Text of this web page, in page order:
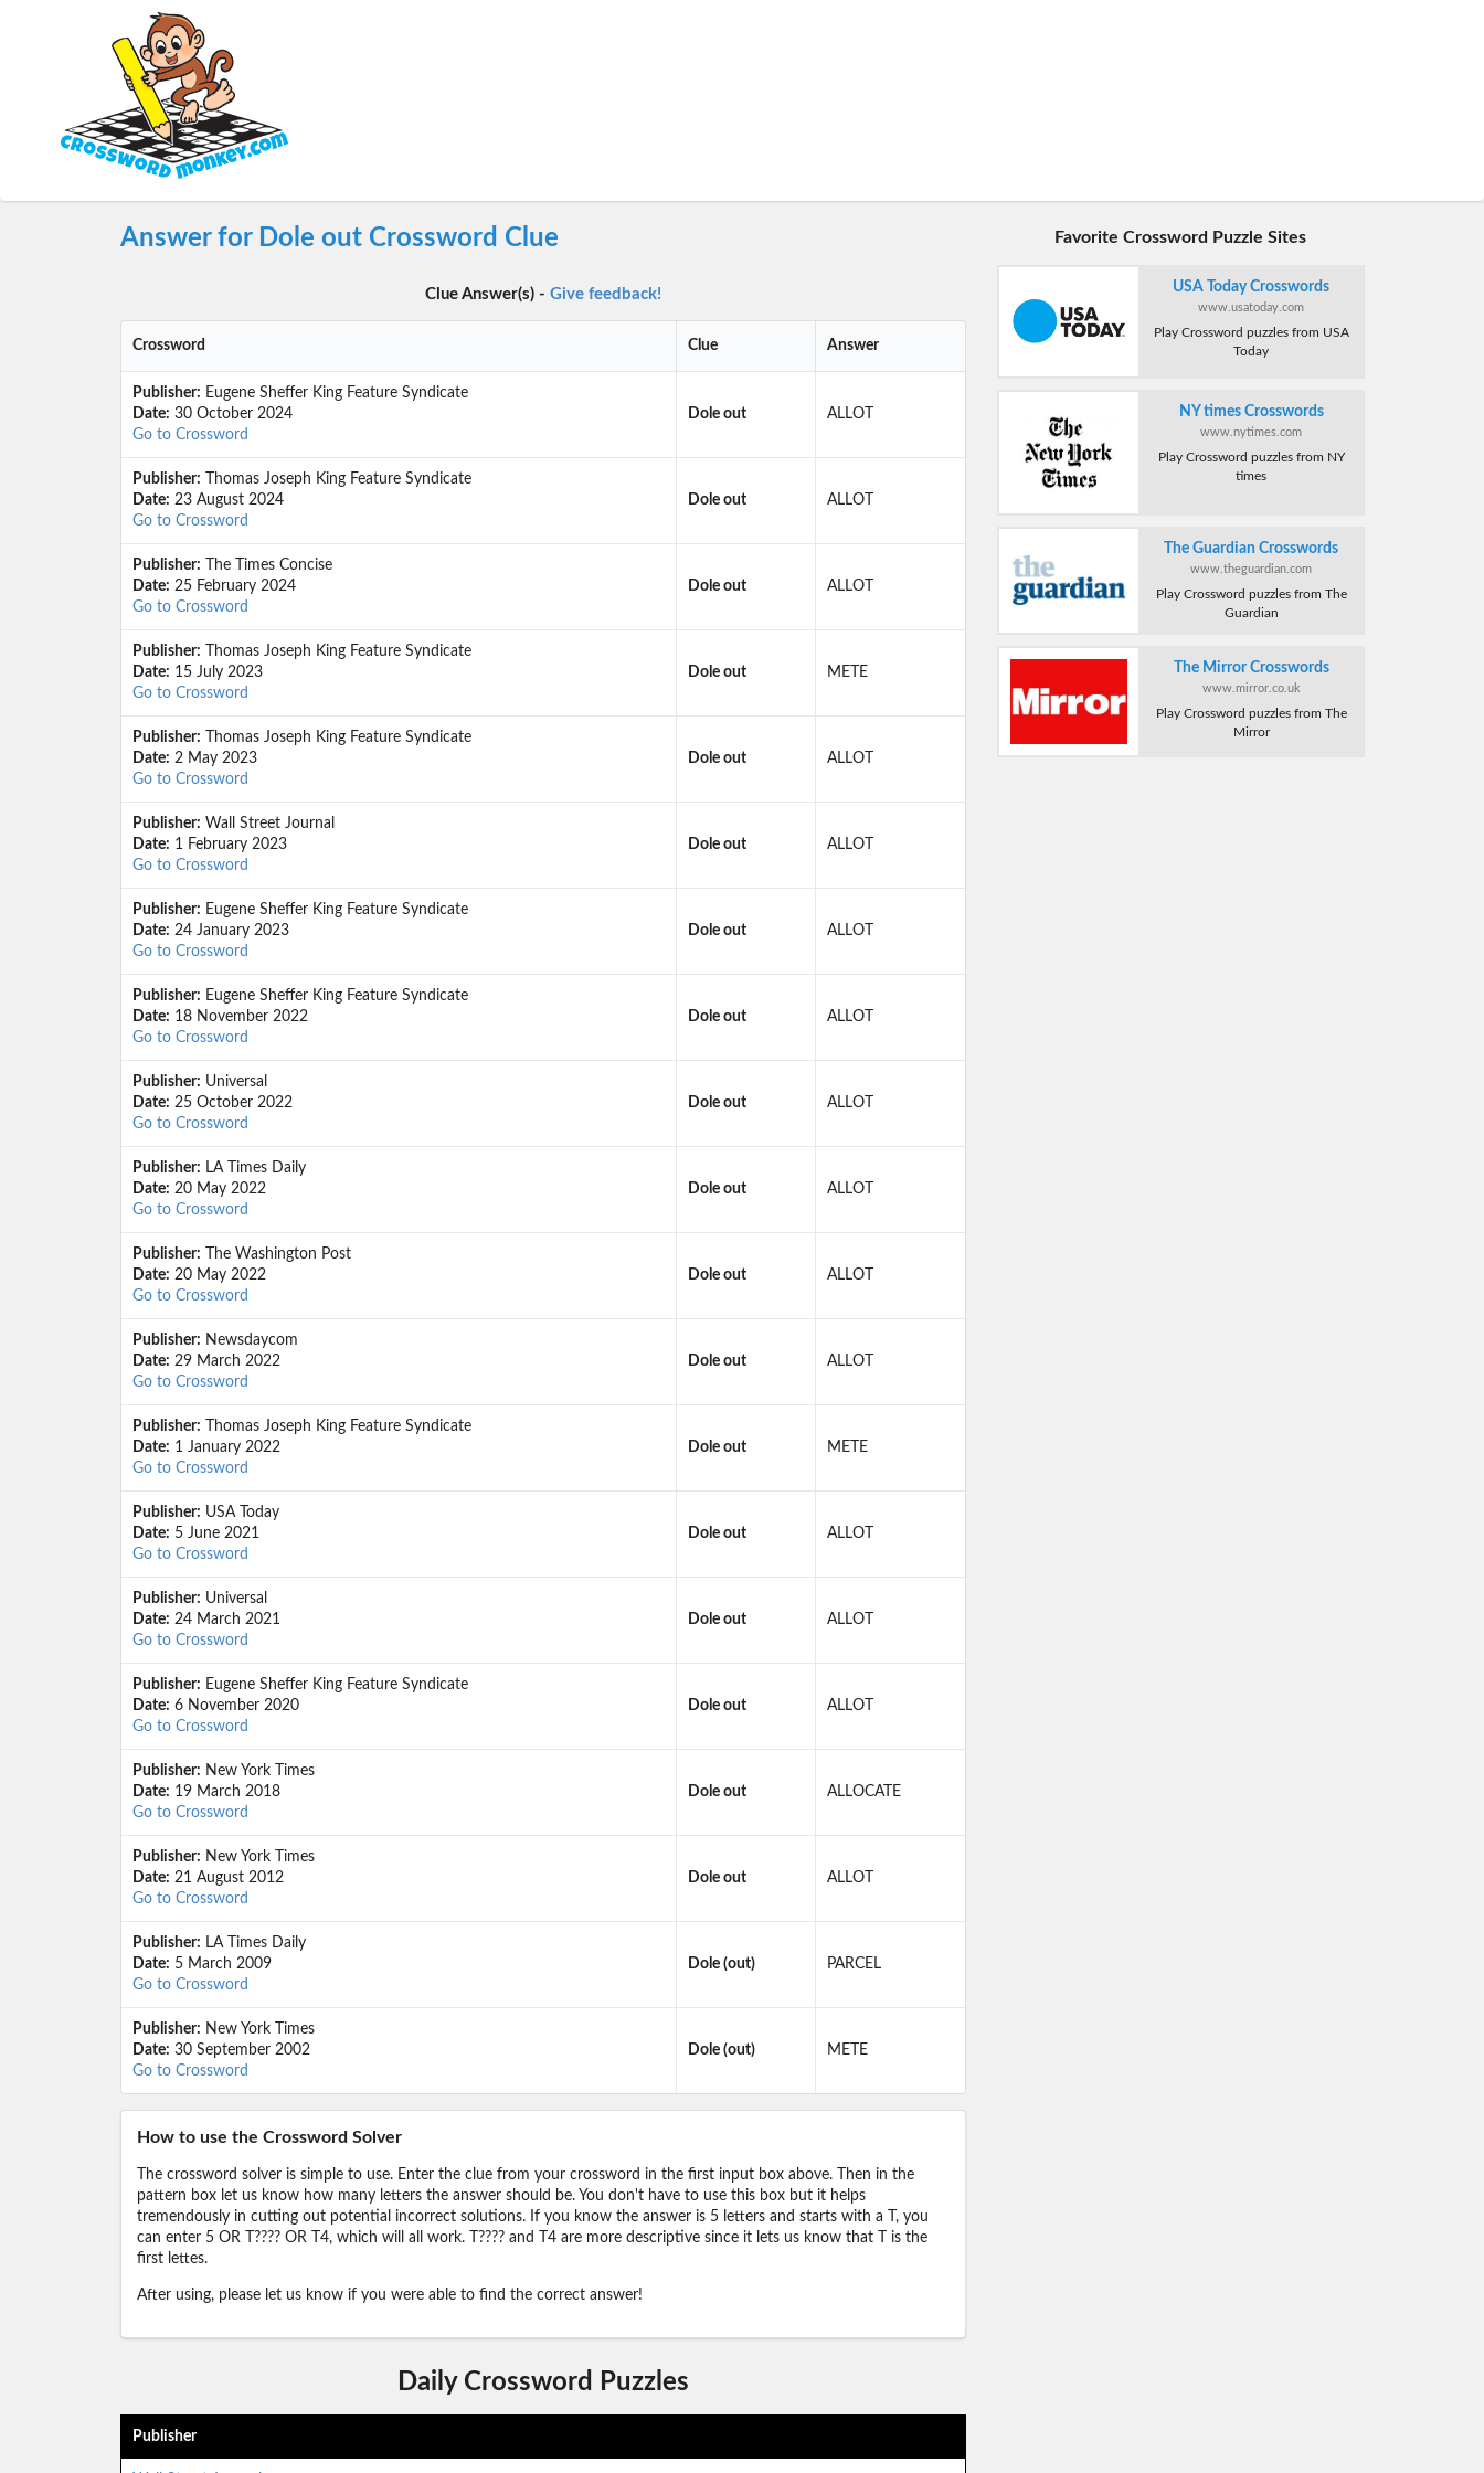
Answer for Dole out Crossword Clue
Clue Answer(s) - Give feedback!
Crossword Clue Answer
Publisher: Eugene Sheffer King Feature Syndicate
Date: 30 October 2024
Go to Crossword
Dole out ALLOT
Publisher: Thomas Joseph King Feature Syndicate
Date: 23 August 2024
Go to Crossword
Dole out ALLOT
Publisher: The Times Concise
Date: 25 February 2024
Go to Crossword
Dole out ALLOT
Publisher: Thomas Joseph King Feature Syndicate
Date: 15 July 2023
Go to Crossword
Dole out METE
Publisher: Thomas Joseph King Feature Syndicate
Date: 2 May 2023
Go to Crossword
Dole out ALLOT
Publisher: Wall Street Journal
Date: 1 February 2023
Go to Crossword
Dole out ALLOT
Publisher: Eugene Sheffer King Feature Syndicate
Date: 24 January 2023
Go to Crossword
Dole out ALLOT
Publisher: Eugene Sheffer King Feature Syndicate
Date: 18 November 2022
Go to Crossword
Dole out ALLOT
Publisher: Universal
Date: 25 October 2022
Go to Crossword
Dole out ALLOT
Publisher: LA Times Daily
Date: 20 May 2022
Go to Crossword
Dole out ALLOT
Publisher: The Washington Post
Date: 20 May 2022
Go to Crossword
Dole out ALLOT
Publisher: Newsdaycom
Date: 29 March 2022
Go to Crossword
Dole out ALLOT
Publisher: Thomas Joseph King Feature Syndicate
Date: 1 January 2022
Go to Crossword
Dole out METE
Publisher: USA Today
Date: 5 June 2021
Go to Crossword
Dole out ALLOT
Publisher: Universal
Date: 24 March 2021
Go to Crossword
Dole out ALLOT
Publisher: Eugene Sheffer King Feature Syndicate
Date: 6 November 2020
Go to Crossword
Dole out ALLOT
Publisher: New York Times
Date: 19 March 2018
Go to Crossword
Dole out ALLOCATE
Publisher: New York Times
Date: 21 August 2012
Go to Crossword
Dole out ALLOT
Publisher: LA Times Daily
Date: 5 March 2009
Go to Crossword
Dole (out) PARCEL
Publisher: New York Times
Date: 30 September 2002
Go to Crossword
Dole (out) METE
How to use the Crossword Solver
The crossword solver is simple to use. Enter the clue from your crossword in the first input box above. Then in the
pattern box let us know how many letters the answer should be. You don't have to use this box but it helps
tremendously in cutting out potential incorrect solutions. If you know the answer is 5 letters and starts with a T, you
can enter 5 OR T???? OR T4, which will all work. T???? and T4 are more descriptive since it lets us know that T is the
first lettes.
After using, please let us know if you were able to find the correct answer!
Daily Crossword Puzzles
Publisher
Favorite Crossword Puzzle Sites
USA Today Crosswords
www.usatoday.com
Play Crossword puzzles from USA
Today
NY times Crosswords
www.nytimes.com
Play Crossword puzzles from NY
times
The Guardian Crosswords
www.theguardian.com
Play Crossword puzzles from The
Guardian
The Mirror Crosswords
www.mirror.co.uk
Play Crossword puzzles from The
Mirror